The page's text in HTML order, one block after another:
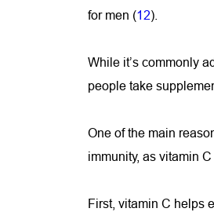
for men (12).
While it’s commonly
people take
One of the main
immunity, as vitamin
First, vitamin C helps